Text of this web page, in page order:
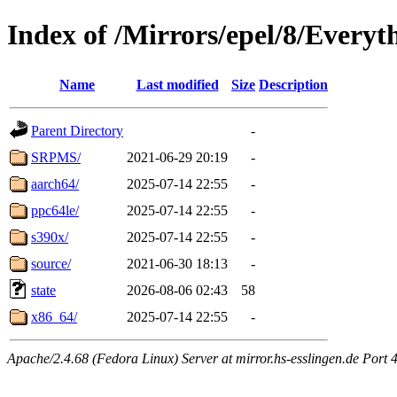
Index of /Mirrors/epel/8/
Name Last modified Size Description
Parent Directory
-
SRPMS/
2021-06-29 20:19
-
aarch64/
2025-07-14 22:55
-
ppc64le/
2025-07-14 22:55
-
s390x/
2025-07-14 22:55
-
source/
2021-06-30 18:13
-
state
2026-08-06 02:43
58
x86_64/
2025-07-14 22:55 -
Apache/2.4.68 (Fedora Linux) Server at mirror.hs-esslingen.de Port